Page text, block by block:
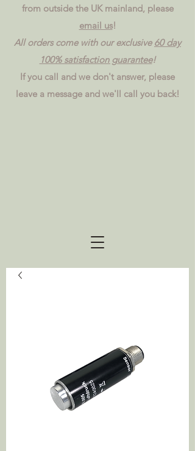
from outside the UK mainland, please
email us!
All orders come with our exclusive 60 day
100% satisfaction guarantee!
If you call and we don't answer, please
leave a message and we'll call you back!